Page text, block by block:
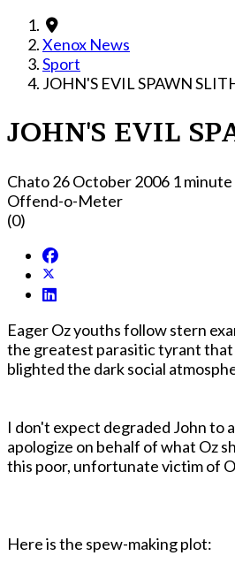
Xenox News
Sport
JOHN'S EVIL SPAWN
JOHN'S EVIL
Chato26 October 2006 1
Offend-o-Meter
(0)
Eager Oz youths follow stern
the greatest parasitic tyrant
blighted the dark social
I don't expect degraded John to
apologize on behalf of what Oz
this poor, unfortunate victim of
Here is the spew-making plot: